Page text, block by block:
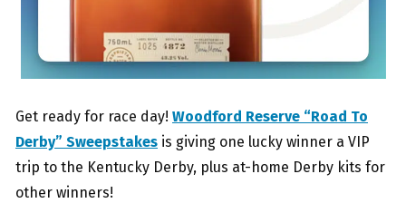
Get ready for race day! Woodford Reserve “Road To
Derby” Sweepstakes is giving one lucky winner a VIP
trip to the Kentucky Derby, plus at-home Derby kits for
other winners!